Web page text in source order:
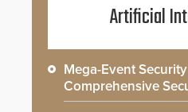
Artificial
Mega-Event
Comprehensive